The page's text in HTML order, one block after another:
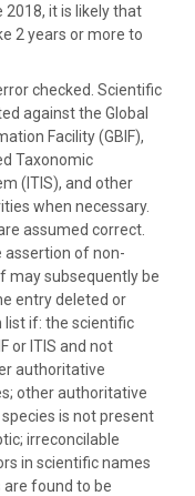
2018, it is likely that
2 years or more to
checked. Scientific
against the Global
Facility (GBIF),
Taxonomic
(ITIS), and other
when necessary.
assumed correct.
assertion of non-
may subsequently be
entry deleted or
list if: the scientific
or ITIS and not
authoritative
other authoritative
is not present
irreconcilable
in scientific names
found to be